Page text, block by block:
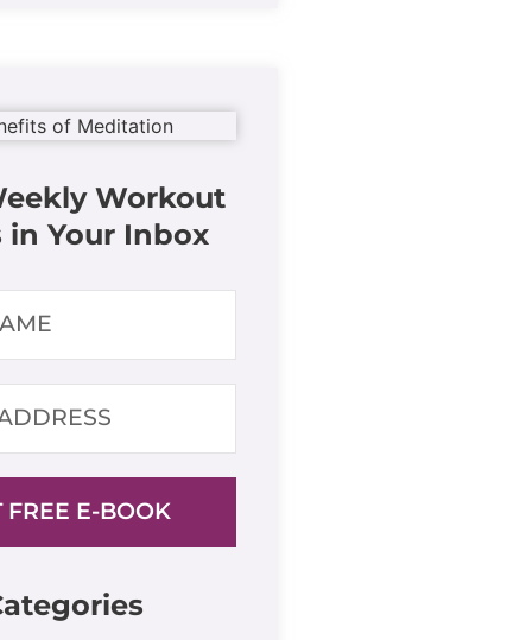
Workout
in Your Inbox
FREE E-BOOK